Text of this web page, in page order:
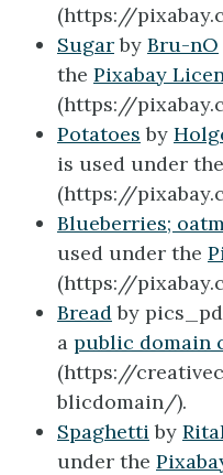
(https://
Sugarby Bru-nO
the Pixabay
(https://
Potatoes by
is used under the
(https://
Blueberries;
used under the
(https://
Breadby
a public domain
(https://
blicdomain/).
Spaghetti by
under the